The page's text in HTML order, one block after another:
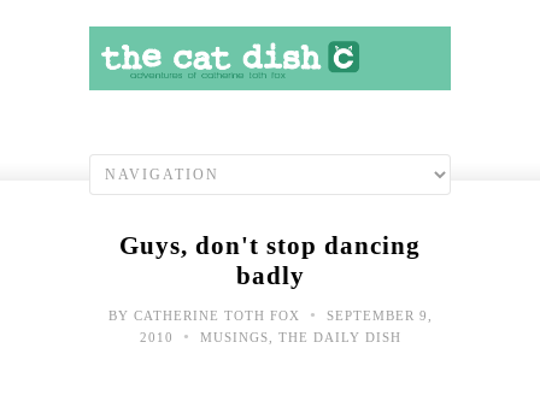
Guys, don't stop dancing
badly
BY CATHERINE TOTH FOX •
SEPTEMBER 9,
2010
• MUSINGS THE DAILY DISH